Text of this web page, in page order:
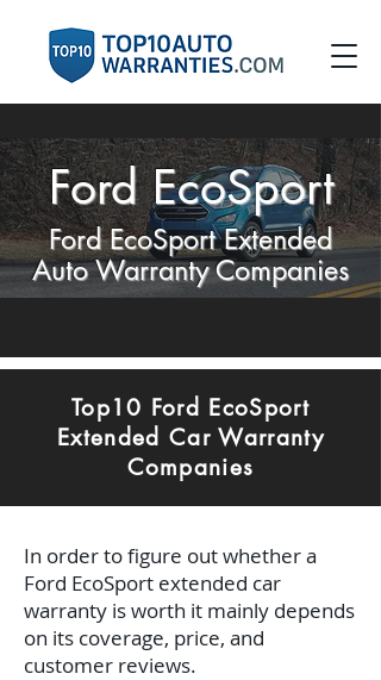
Ford EcoSport
Ford EcoSport Extended
Auto Warranty Companies
Top10 Ford EcoSport
Extended Car Warranty
Companies
In order to figure out whether a
Ford EcoSport extended car
warranty is worth it mainly depends
on its coverage, price, and
customer reviews.